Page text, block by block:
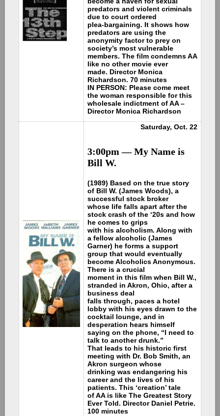
predators and violent criminals
due to court ordered
plea-bargaining. It shows how
predators are using the
anonymity factor to prey on
society’s most vulnerable
members. The film condemns AA
like no other movie ever
made. Director Monica
Richardson. 70 minutes
IN PERSON: Please come meet
the woman responsible for this
wholesale indictment of AA –
Director Monica Richardson
Saturday, Oct. 22
3:00pm —My Name is
Bill W.
(1989) Based on the true story
of Bill W. (James Woods), a
successful stock broker
whose life falls apart after the
stock crash of the ‘20s and how
he comes to grips
with his alcoholism. Along with
a fellow alcoholic (James
Garner) he forms a support
group that would eventually
become Alcoholics Anonymous.
There is a crucial
moment in this film when Bill W.,
stranded in Akron, Ohio, after a
business deal
falls through, paces a hotel
lobby with his eyes drawn to the
cocktail lounge, and in
desperation hears himself
saying on the phone, “I need to
talk to another drunk.”
That leads to his historic first
meeting with Dr. Bob Smith, an
Akron surgeon whose
drinking was endangering his
career and the lives of his
patients. This ‘creation’ tale
of AA is like The Greatest Story
Ever Told. Director Daniel Petrie.
100 minutes